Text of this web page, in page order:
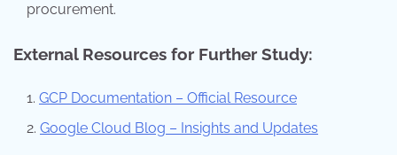
procurement.
External Resources for Further Study:
GCP Documentation – Official Resource
Google Cloud Blog – Insights and Updates